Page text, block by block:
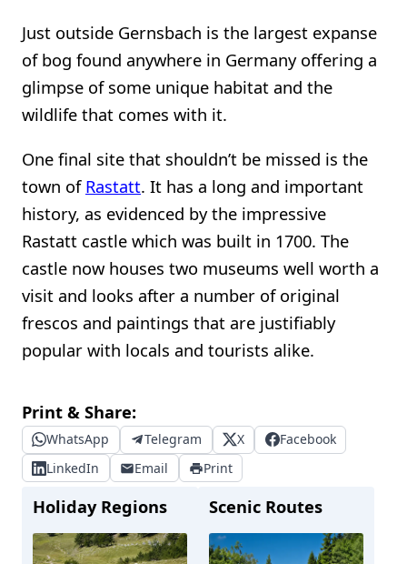
Just outside Gernsbach is the largest expanse
of bog found anywhere in Germany offering a
glimpse of some unique habitat and the
wildlife that comes with it.
One final site that shouldn’t be missed is the
town of Rastatt. It has a long and important
history, as evidenced by the impressive
Rastatt castle which was built in 1700. The
castle now houses two museums well worth a
visit and looks after a number of original
frescos and paintings that are justifiably
popular with locals and tourists alike.
Print & Share:
WhatsApp Telegram X
Facebook
LinkedIn
Email Print
Holiday Regions Scenic Routes